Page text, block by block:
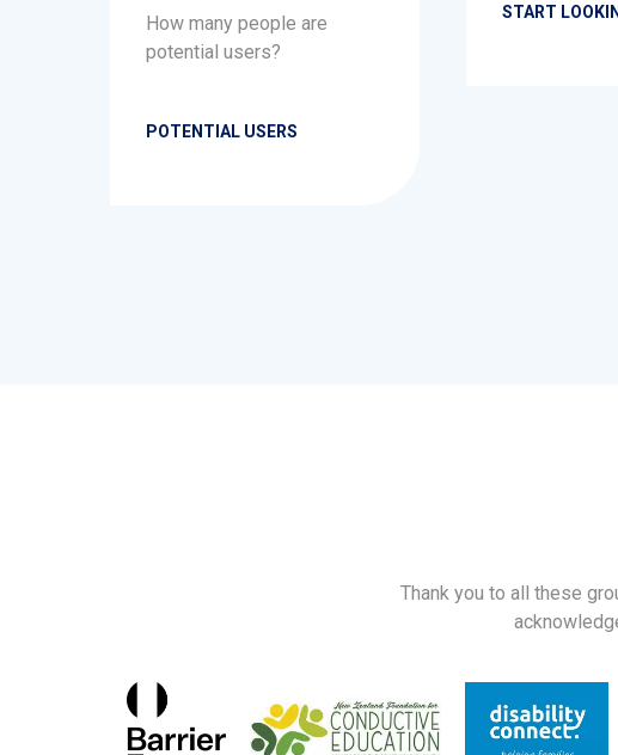
How many people are
potential users?
POTENTIAL USERS
START
Thank you to all these